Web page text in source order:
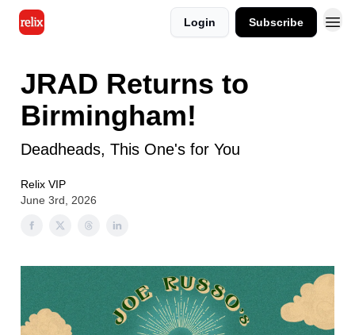
Login Subscribe
JRAD Returns to
Birmingham!
Deadheads, This One's for You
Relix VIP
June 3rd, 2026